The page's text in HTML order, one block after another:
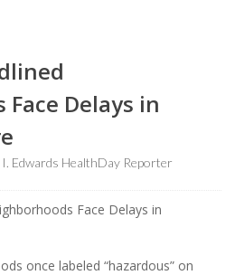
Delays in
I. Edwards HealthDay Reporter
once labeled “hazardous” on